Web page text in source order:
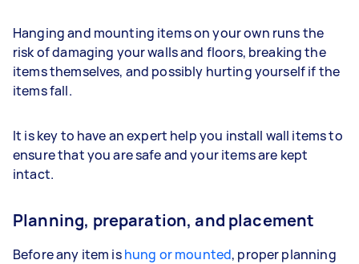
Hanging and mounting items on your own runs the
risk of damaging your walls and floors, breaking the
items themselves, and possibly hurting yourself if the
items fall.
It is key to have an expert help you install wall items to
ensure that you are safe and your items are kept
intact.
Planning, preparation, and placement
Before any item ishung or mounted, proper planning